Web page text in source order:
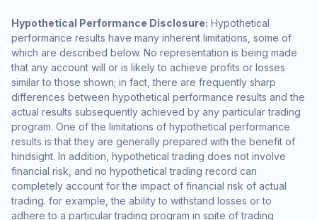
Hypothetical Performance Disclosure: Hypothetical
performance results have many inherent limitations, some of
which are described below. No representation is being made
that any account will or is likely to achieve profits or losses
similar to those shown; in fact, there are frequently sharp
differences between hypothetical performance results and the
actual results subsequently achieved by any particular trading
program. One of the limitations of hypothetical performance
results is that they are generally prepared with the benefit of
hindsight. In addition, hypothetical trading does not involve
financial risk, and no hypothetical trading record can
completely account for the impact of financial risk of actual
trading. for example, the ability to withstand losses or to
adhere to a particular trading program in spite of trading